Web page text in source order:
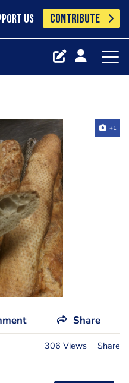
US CONTRIBUTE
+1
Share
306 Views Share